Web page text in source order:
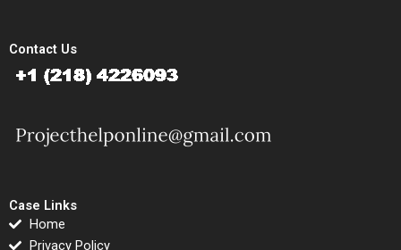
Contact Us
Case Links
Home
Privacy Policy